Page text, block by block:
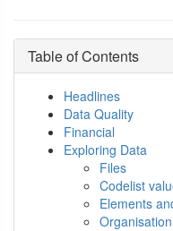
Table of Contents
Headlines
Data Quality
Financial
Exploring Data
Files
Codelist
Elements